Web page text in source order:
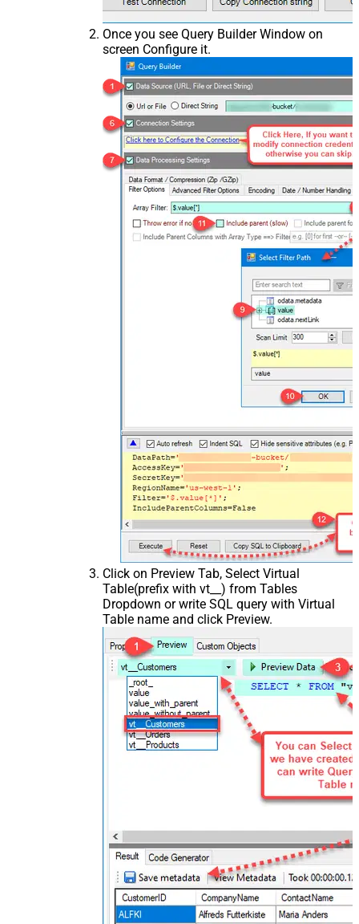
Once you see Query Builder Window on
screen Configure it.
Click on Preview Tab, Select Virtual
Table(prefix with vt__) from Tables
Dropdown or write SQL query with Virtual
Table name and click Preview.